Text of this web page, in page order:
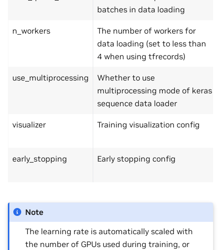
batches in data loading
n_workers
The number of workers for
data loading (set to less than
4 when using tfrecords)
use_multiprocessing
Whether to use
multiprocessing mode of keras
sequence data loader
visualizer Training visualization config
early_stopping Early stopping config
Note
The learning rate is automatically scaled with
the number of GPUs used during training, or